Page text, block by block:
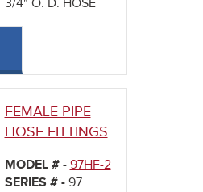
3/4" O. D. HOSE
FEMALE PIPE
HOSE FITTINGS
MODEL # - 97HF-2
SERIES # - 97